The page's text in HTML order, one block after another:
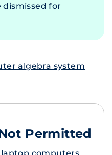
for
algebra system
Permitted
computers